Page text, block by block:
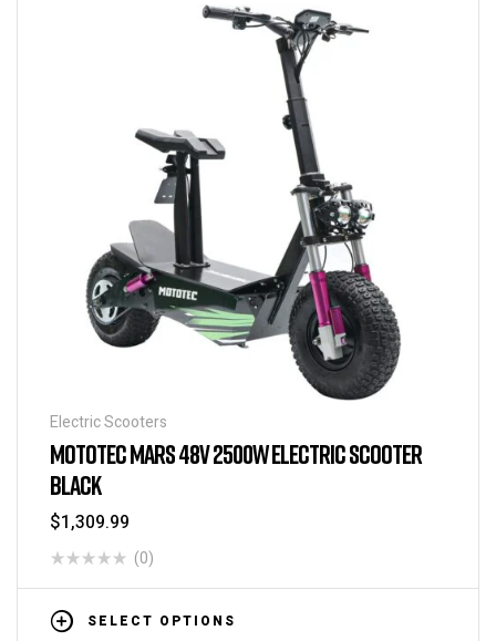
Electric Scooters
MOTOTEC MARS 48V 2500W ELECTRIC SCOOTER
BLACK
$1,309.99
(0)
SELECT OPTIONS